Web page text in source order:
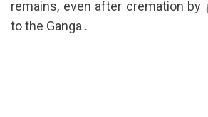
remains, even after cremation by
to the Ganga .